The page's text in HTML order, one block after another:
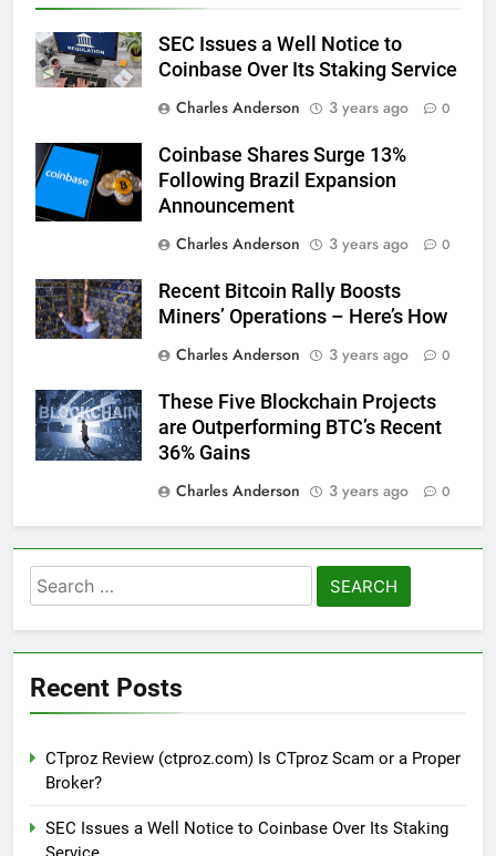
SEC Issues a Well Notice to
Coinbase Over Its Staking Service
Charles Anderson
3 years ago 0
Coinbase Shares Surge 13%
Following Brazil Expansion
Announcement
Charles Anderson
3 years ago 0
Recent Bitcoin Rally Boosts
Miners’ Operations – Here’s How
Charles Anderson
3 years ago 0
These Five Blockchain Projects
are Outperforming BTC’s Recent
36% Gains
Charles Anderson
3 years ago 0
Search
for:
Recent Posts
CTproz Review (ctproz.com) Is CTproz Scam or a Proper
Broker?
SEC Issues a Well Notice to Coinbase Over Its Staking